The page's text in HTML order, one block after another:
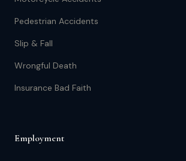
Pedestrian Accidents
Slip & Fall
Wrongful Death
Insurance Bad Faith
Employment